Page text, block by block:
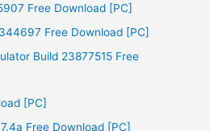
Free Download [PC]
Free Download [PC]
Build 23877515 Free
[PC]
Free Download [PC]